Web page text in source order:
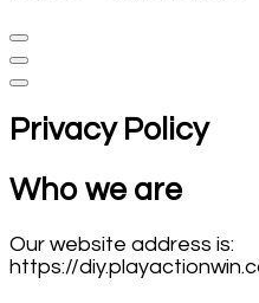
Privacy Policy
Who we are
Our website address is:
https://